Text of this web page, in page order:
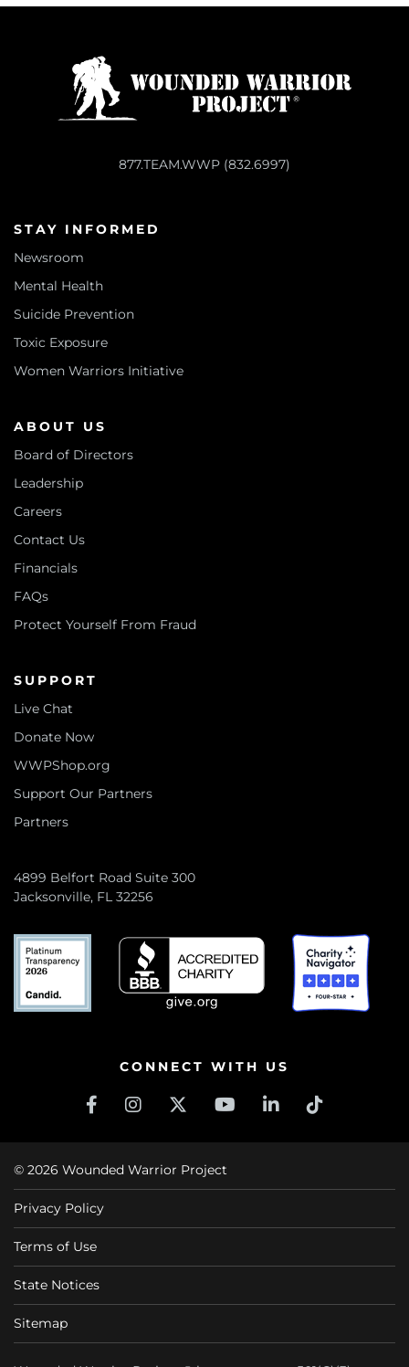
877.TEAM.WWP (832.6997)
STAY INFORMED
Newsroom
Mental Health
Suicide Prevention
Toxic Exposure
Women Warriors Initiative
ABOUT US
Board of Directors
Leadership
Careers
Contact Us
Financials
FAQs
Protect Yourself From Fraud
SUPPORT
Live Chat
Donate Now
WWPShop.org
Support Our Partners
Partners
4899 Belfort Road Suite 300
Jacksonville, FL 32256
CONNECT WITH US
© 2026 Wounded Warrior Project
Privacy Policy
Terms of Use
State Notices
Sitemap